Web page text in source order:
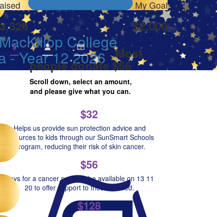
College
- Year 12 2026
My Goal
$2,000
$ Most
people donate $56
Scroll down, select an amount,
and please give what you can.
$32
Helps us provide sun protection advice and
resources to kids through our SunSmart Schools
Program, reducing their risk of skin cancer.
$56
Pays for a cancer nurse to be available on 13 11
20 to offer support to those in need.
$128